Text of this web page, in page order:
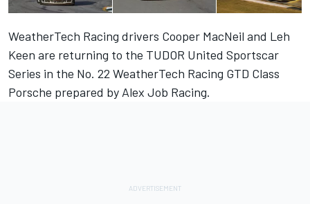
WeatherTech Racing drivers Cooper MacNeil and Leh
Keen are returning to the TUDOR United Sportscar
Series in the No. 22 WeatherTech Racing GTD Class
Porsche prepared by Alex Job Racing.